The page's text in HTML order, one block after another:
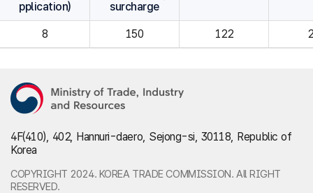
pplication)
surcharge
8 150 122
4F(410), 402, Hannuri-daero, Sejong-si, 30118, Republic of
Korea
COPYRIGHT 2024. KOREA TRADE COMMISSION. All RIGHT
RESERVED.